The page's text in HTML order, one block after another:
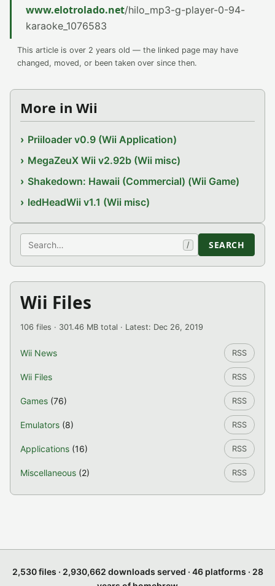
www.elotrolado.net/hilo_mp3-g-player-0-94-
karaoke_1076583
This article is over 2 years old — the linked page may have
changed, moved, or been taken over since then.
More in Wii
Priiloader v0.9 (Wii Application)
MegaZeuX Wii v2.92b (Wii misc)
Shakedown: Hawaii (Commercial) (Wii Game)
ledHeadWii v1.1 (Wii misc)
Search / SEARCH
Wii Files
106 files · 301.46 MB total · Latest: Dec 26, 2019
Wii News RSS
Wii Files RSS
Games (76) RSS
Emulators (8) RSS
Applications (16) RSS
Miscellaneous (2) RSS
2,530 files · 2,930,662 downloads served · 46 platforms · 28